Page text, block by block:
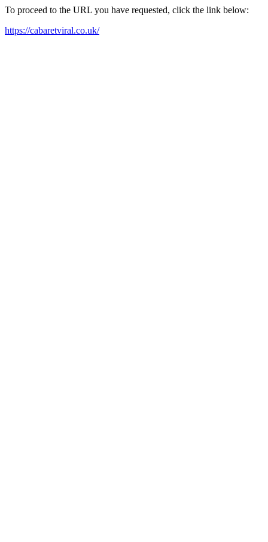
To proceed to the URL you have requested, click the link below:
https://cabaretviral.co.uk/